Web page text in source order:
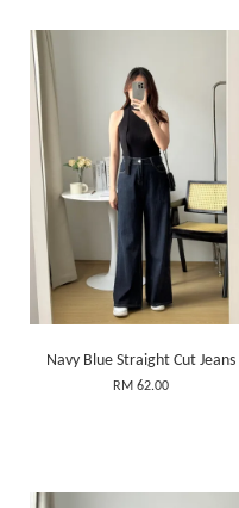
Navy Blue Straight Cut Jeans
RM 62.00